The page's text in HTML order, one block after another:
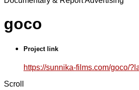
goco
Project link
https://sunnika-films.com/goco/
Scroll